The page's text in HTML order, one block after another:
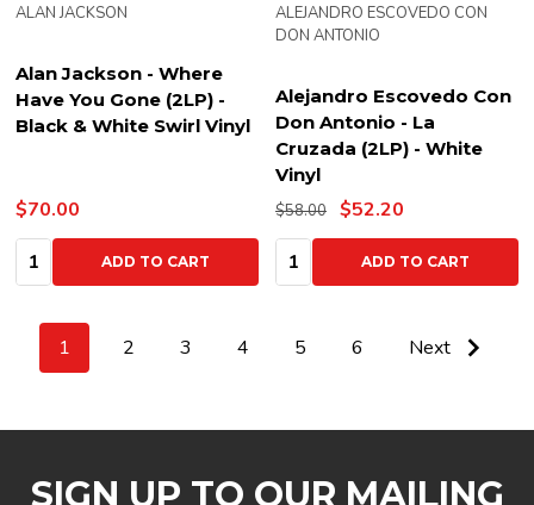
Alan Jackson - Where
Have You Gone (2LP) -
Black & White Swirl Vinyl
ALAN JACKSON
$70.00
Quantity:ADD TO CART
Alejandro Escovedo Con
Don Antonio - La
Cruzada (2LP) - White
Vinyl
ALEJANDRO ESCOVEDO CON
DON ANTONIO
$58.00 $52.20
Quantity:ADD TO CART
1 2 3 4 5 6 Next
SIGN UP TO OUR MAILING